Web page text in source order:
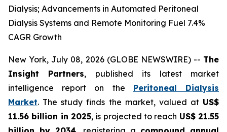
Dialysis; Advancements in Automated Peritoneal
Dialysis Systems and Remote Monitoring Fuel 7.4%
CAGR Growth
New York, July 08, 2026 (GLOBE NEWSWIRE) -- The
Insight Partners, published its latest market
intelligence report on the Peritoneal Dialysis
Market. The study finds the market, valued at US$
11.56 billion in 2025, is projected to reach US$ 21.55